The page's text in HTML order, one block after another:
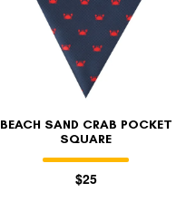
BEACH SAND CRAB POCKET
SQUARE
$25